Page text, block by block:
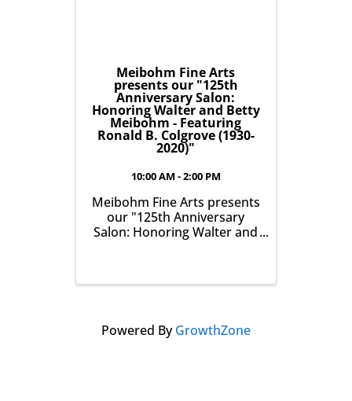
Meibohm Fine Arts
presents our "125th
Anniversary Salon:
Honoring Walter and Betty
Meibohm - Featuring
Ronald B. Colgrove (1930-
2020)"
10:00 AM - 2:00 PM
Meibohm Fine Arts presents
our "125th Anniversary
Salon: Honoring Walter and
Reception is Saturday, July
25, from 10am-2pm. ...
Powered ByGrowthZone